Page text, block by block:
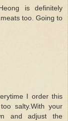
is definitely
too. Going to
I order this
salty.With your
and adjust the